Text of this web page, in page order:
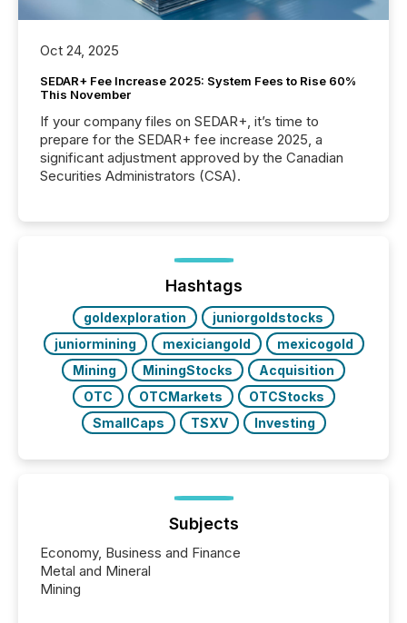
Oct 24, 2025
SEDAR+ Fee Increase 2025: System Fees to Rise 60%
This November
If your company files on SEDAR+, it’s time to
prepare for the SEDAR+ fee increase 2025, a
significant adjustment approved by the Canadian
Securities Administrators (CSA).
Hashtags
goldexploration
juniorgoldstocks
juniormining
mexiciangold
mexicogold
Mining
MiningStocks
Acquisition
OTC
OTCMarkets
OTCStocks
SmallCaps
TSXV Investing
Subjects
Economy, Business and Finance
Metal and Mineral
Mining